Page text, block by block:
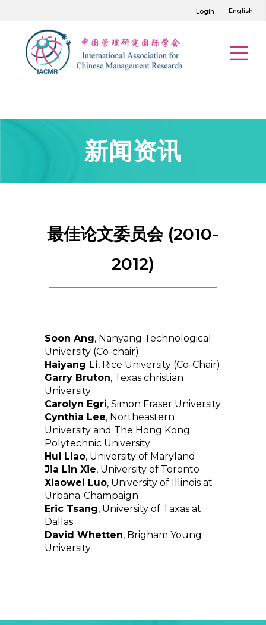
Login English
新闻资讯
最佳论文委员会 (2010-
2012)
Soon Ang, Nanyang Technological
University (Co-chair)
Haiyang Li, Rice University (Co-Chair)
Garry Bruton, Texas christian
University
Carolyn Egri, Simon Fraser University
Cynthia Lee, Northeastern
University and The Hong Kong
Polytechnic University
Hui Liao, University of Maryland
Jia Lin Xie, University of Toronto
Xiaowei Luo, University of Illinois at
Urbana-Champaign
Eric Tsang, University of Taxas at
Dallas
David Whetten, Brigham Young
University